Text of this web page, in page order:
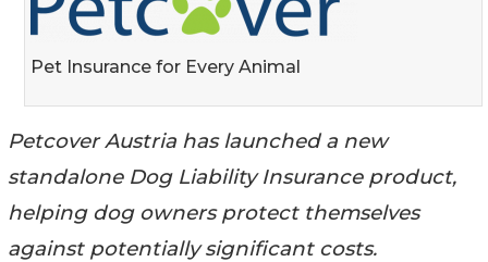
Pet Insurance for Every Animal
Petcover Austria has launched a new
standalone Dog Liability Insurance product,
helping dog owners protect themselves
against potentially significant costs.